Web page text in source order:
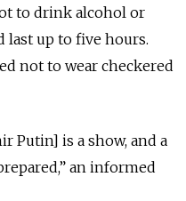
to drink alcohol or
last up to five hours.
not to wear checkered
Putin] is a show, and a
an informed